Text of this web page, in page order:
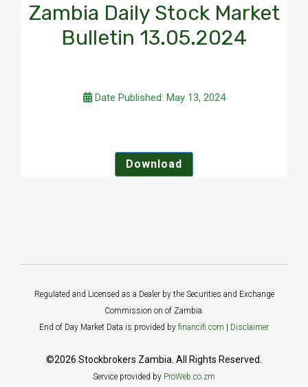
Zambia Daily Stock Market
Bulletin 13.05.2024
Date Published: May 13, 2024
Download
Regulated and Licensed as a Dealer by the Securities and Exchange
Commission on of Zambia.
End of Day Market Data is provided by financifi.com Disclaimer
©2026 Stockbrokers Zambia. All Rights Reserved.
Service provided by ProWeb.co.zm